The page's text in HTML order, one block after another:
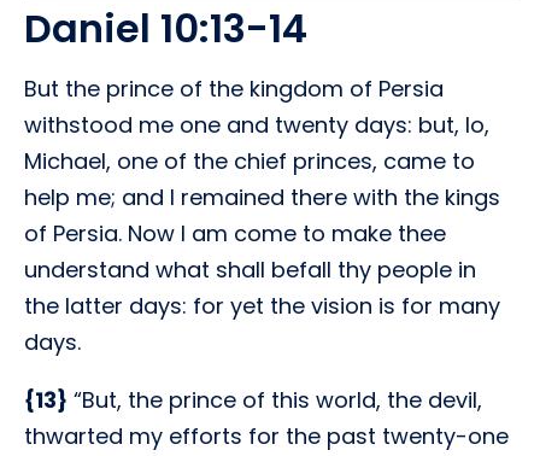
Daniel 10:13-14
But the prince of the kingdom of Persia
withstood me one and twenty days: but, lo,
Michael, one of the chief princes, came to
help me; and I remained there with the kings
of Persia. Now I am come to make thee
understand what shall befall thy people in
the latter days: for yet the vision is for many
days.
{13} “But, the prince of this world, the devil,
thwarted my efforts for the past twenty-one